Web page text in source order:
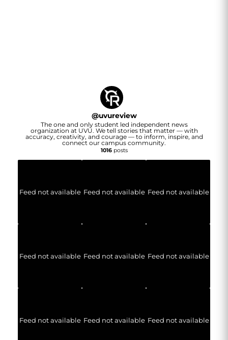
@uvureview
The one and only student led independent news
organization at UVU. We tell stories that matter — with
accuracy, creativity, and courage — to inform, inspire, and
connect our campus community.
1016posts
Feed not available Feed not available Feed not available
Feed not available Feed not available Feed not available
Feed not available Feed not available Feed not available